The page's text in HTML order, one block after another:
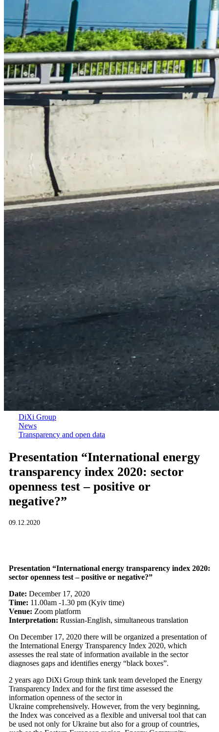
DiXi Group
News
Transparency and open data
Presentation “International energy
transparency index 2020: sector
openness test – positive or
negative?”
09.12.2020
Presentation “International energy transparency index 2020:
sector openness test – positive or negative?”
Date: December 17, 2020
Time: 11.00am -1.30 pm (Kyiv time)
Venue: Zoom platform
Interpretation: Russian-English, simultaneous translation
On December 17, 2020 there will be organized a presentation of
the International Energy Transparency Index 2020, which
assesses the real state of information available in the sector
diagnoses gaps and identifies energy “black boxes”.
2 years ago DiXi Group think tank team developed the Energy
Transparency Index and for the first time assessed the
information openness of the sector in
Ukraine comprehensively. However, from the very beginning,
the Index was conceived as a flexible and universal tool that can
be used not only for Ukraine but also for a group of countries,